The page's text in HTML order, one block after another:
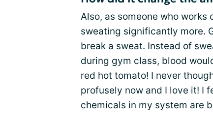
Also, as someone who works
sweating significantly more.
break a sweat. Instead of
during gym class, blood
red hot tomato! I never
profusely now and I love it! I
chemicals in my system are